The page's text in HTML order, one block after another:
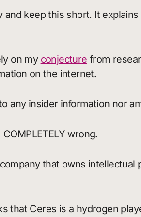
and keep this short. It explains
on my conjecture from
on the internet.
any insider information nor
wrong.
that owns intellectual
that Ceres is a hydrogen